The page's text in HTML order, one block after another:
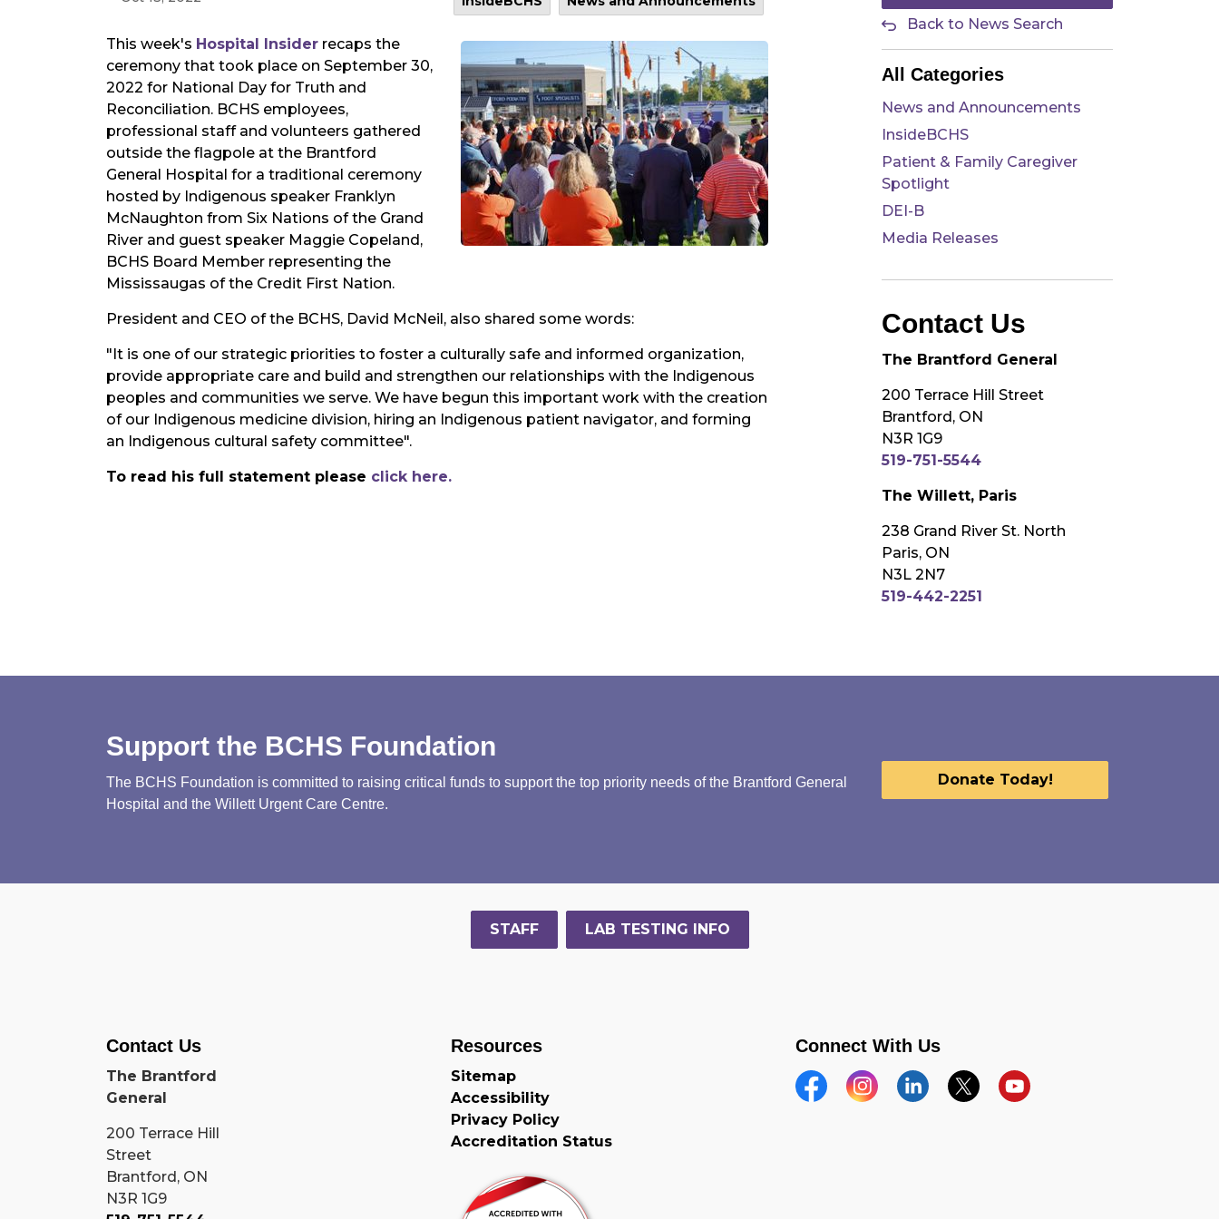
This week's Hospital Insider recaps the
ceremony that took place on September 30,
2022 for National Day for Truth and
Reconciliation. BCHS employees,
professional staff and volunteers gathered
outside the flagpole at the Brantford
General Hospital for a traditional ceremony
hosted by Indigenous speaker Franklyn
McNaughton from Six Nations of the Grand
River and guest speaker Maggie Copeland,
BCHS Board Member representing the
Mississaugas of the Credit First Nation.
President and CEO of the BCHS, David McNeil, also shared some words:
"It is one of our strategic priorities to foster a culturally safe and informed organization,
provide appropriate care and build and strengthen our relationships with the Indigenous
peoples and communities we serve. We have begun this important work with the creation
of our Indigenous medicine division, hiring an Indigenous patient navigator, and forming
an Indigenous cultural safety committee".
To read his full statement please click here.
Back to News Search
All Categories
News and Announcements
InsideBCHS
Patient & Family Caregiver
Spotlight
DEI-B
Media Releases
Contact Us
The Brantford General
200 Terrace Hill Street
Brantford, ON
N3R 1G9
519-751-5544
The Willett, Paris
238 Grand River St. North
Paris, ON
N3L 2N7
519-442-2251
Support the BCHS Foundation
The BCHS Foundation is committed to raising critical funds to support the top priority needs of the Brantford General
Hospital and the Willett Urgent Care Centre.
Donate Today!
STAFF LAB TESTING INFO
Contact Us
The Brantford
General
200 Terrace Hill
Street
Brantford, ON
N3R 1G9
Resources
Sitemap
Accessibility
Privacy Policy
Accreditation Status
Connect With Us
FacebookInstagramLinkedinTwitterYouTube